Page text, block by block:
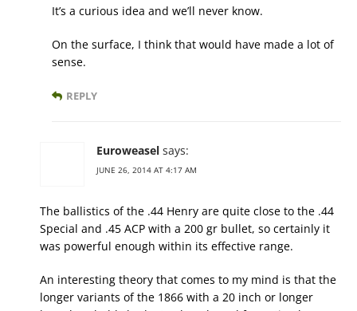
It’s a curious idea and we’ll never know.
On the surface, I think that would have made a lot of
sense.
REPLY
Euroweasel says:
JUNE 26, 2014 AT 4:17 AM
The ballistics of the .44 Henry are quite close to the .44
Special and .45 ACP with a 200 gr bullet, so certainly it
was powerful enough within its effective range.
An interesting theory that comes to my mind is that the
longer variants of the 1866 with a 20 inch or longer